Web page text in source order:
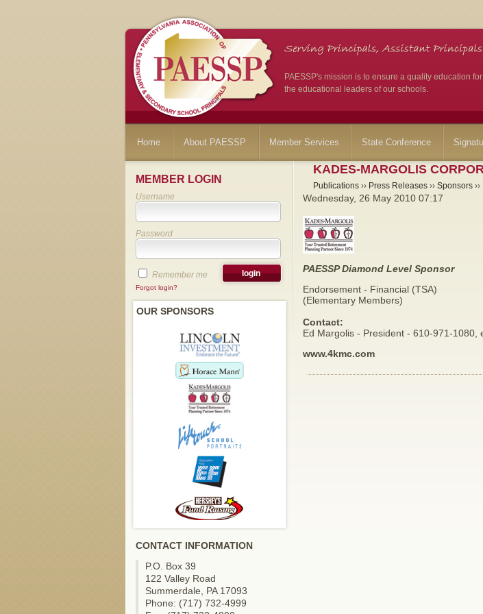
PAESSP's mission is to ensure a quality education
the educational leaders of our schools.
Home About PAESSP Member Services State Conference
MEMBER LOGIN
Username
Password
Remember me
Forgot login?
OUR SPONSORS
CONTACT INFORMATION
P.O. Box 39
122 Valley Road
Summerdale, PA 17093
Phone: (717) 732-4999
KADES-MARGOLIS
Publications›› Press Releases›› Sponsors
Wednesday, 26 May 2010 07:17
PAESSP Diamond Level Sponsor
Endorsement - Financial (TSA)
(Elementary Members)
Contact:
Ed Margolis - President - 610-971-1080,
www.4kmc.com